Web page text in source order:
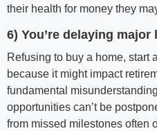
their health for money they
6) You’re delaying
Refusing to buy a home, start
because it might impact
fundamental
opportunities can’t be
from missed milestones often